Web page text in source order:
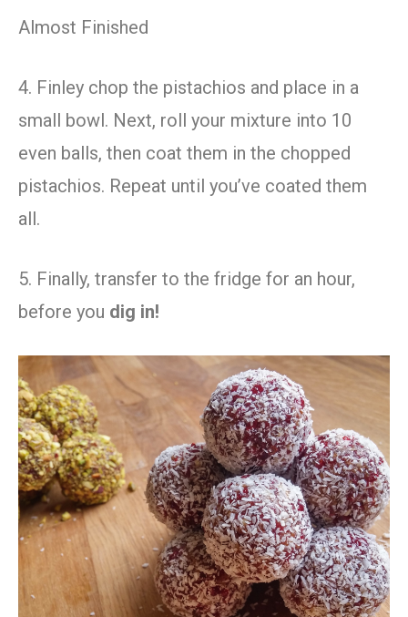
Almost Finished
4. Finley chop the pistachios and place in a
small bowl. Next, roll your mixture into 10
even balls, then coat them in the chopped
pistachios. Repeat until you’ve coated them
all.
5. Finally, transfer to the fridge for an hour,
before you dig in!